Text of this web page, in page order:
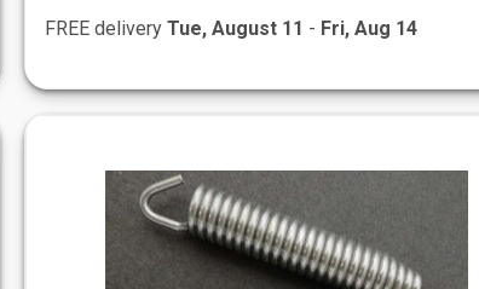
FREE delivery Tue, August 11 - Fri, Aug 14